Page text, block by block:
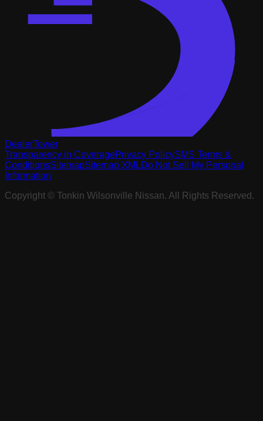
DealerTower
Transparency in CoveragePrivacy PolicySMS Terms &
ConditionsSitemapSitemap XMLDo Not Sell My Personal
Information
Copyright © Tonkin Wilsonville Nissan. All Rights Reserved.